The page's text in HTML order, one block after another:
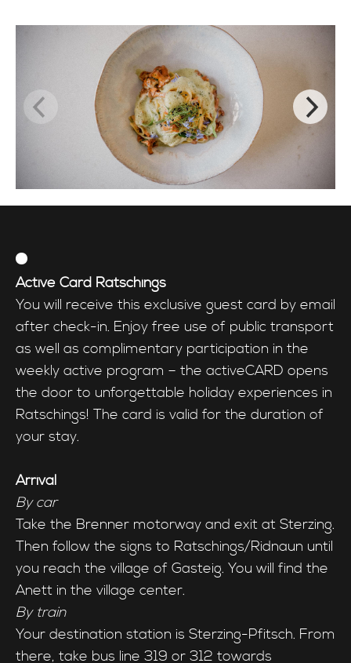
Active Card Ratschings
You will receive this exclusive guest card by email
after check-in. Enjoy free use of public transport
as well as complimentary participation in the
weekly active program – the activeCARD opens
the door to unforgettable holiday experiences in
Ratschings! The card is valid for the duration of
your stay.
Arrival
By car
Take the Brenner motorway and exit at Sterzing.
Then follow the signs to Ratschings/Ridnaun until
you reach the village of Gasteig. You will find the
Anett in the village center.
By train
Your destination station is Sterzing-Pfitsch. From
there, take bus line 319 or 312 towards